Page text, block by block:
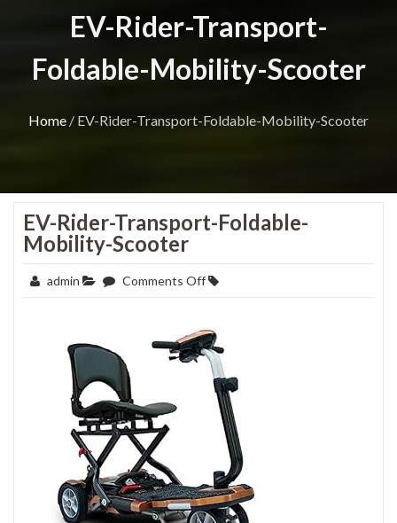
EV-Rider-Transport-
Foldable-Mobility-Scooter
Home / EV-Rider-Transport-Foldable-Mobility-Scooter
EV-Rider-Transport-Foldable-
Mobility-Scooter
admin Comments Offon
EV-
Transport-
Foldable-
Mobility-
Scooter